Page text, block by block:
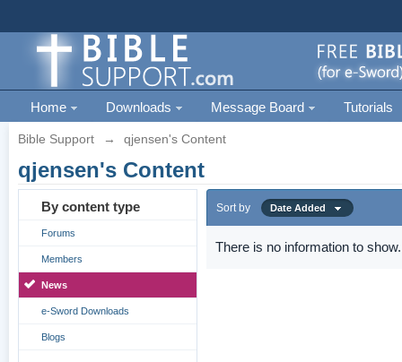
Home Downloads Message Board Tutorials
Bible Support → qjensen's Content
qjensen's Content
By content type
Forums
Members
News
e-Sword Downloads
Blogs
Sort by Date Added
There is no information to show.